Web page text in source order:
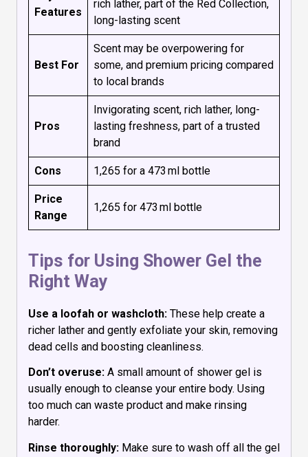
Features
rich lather, part of the Red Collection,
long-lasting scent
Best For
Scent may be overpowering for
some, and premium pricing compared
to local brands
Pros
Invigorating scent, rich lather, long-
lasting freshness, part of a trusted
brand
Cons ₹1,265 for a 473 ml bottle
Price
Range
₹1,265 for 473 ml bottle
Tips for Using Shower Gel the
Right Way
Use a loofah or washcloth: These help create a
richer lather and gently exfoliate your skin, removing
dead cells and boosting cleanliness.
Don’t overuse: A small amount of shower gel is
usually enough to cleanse your entire body. Using
too much can waste product and make rinsing
harder.
Rinse thoroughly: Make sure to wash off all the gel